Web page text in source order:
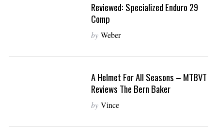
Reviewed: Specialized Enduro 29
Comp
by Weber
A Helmet For All Seasons – MTBVT
Reviews The Bern Baker
by Vince